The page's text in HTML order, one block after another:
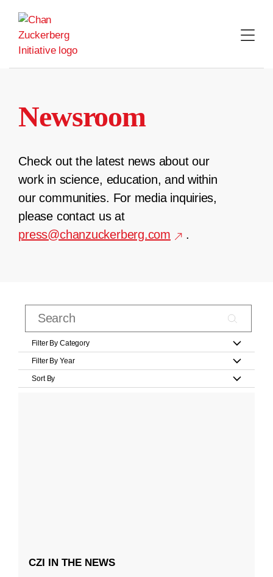
content
Newsroom
Check out the latest news about our
work in science, education, and within
our communities. For media inquiries,
please contact us at
press@chanzuckerberg.com
.
Filter By Category
Filter By Year
Sort By
CZI IN THE NEWS